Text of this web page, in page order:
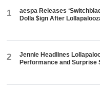
1
aespa Releases
Dolla $ign After
2
Jennie Headlines
Performance and Surprise